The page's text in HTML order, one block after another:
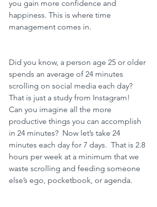
you gain more confidence and
happiness. This is where time
management comes in.
Did you know, a person age 25 or older
spends an average of 24 minutes
scrolling on social media each day?
That is just a study from Instagram!
Can you imagine all the more
productive things you can accomplish
in 24 minutes?  Now let’s take 24
minutes each day for 7 days.  That is 2.8
hours per week at a minimum that we
waste scrolling and feeding someone
else’s ego, pocketbook, or agenda.